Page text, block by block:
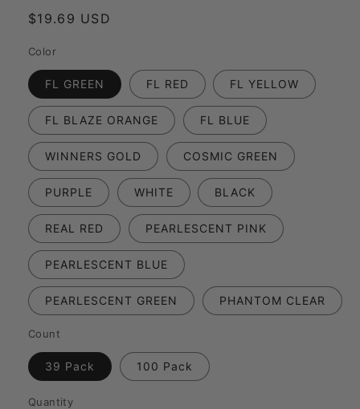
Regular
$19.69 USD
Color
FL GREEN FL RED FL YELLOW
FL BLAZE ORANGE FL BLUE
WINNERS GOLD COSMIC GREEN
PURPLE WHITE BLACK
REAL RED PEARLESCENT PINK
PEARLESCENT BLUE
PEARLESCENT GREEN PHANTOM CLEAR
Count
39 Pack 100 Pack
Quantity